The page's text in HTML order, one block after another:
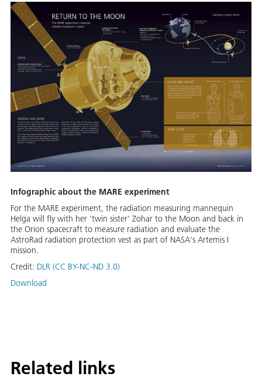
Infographic about the MARE experiment
For the MARE experiment, the radiation measuring mannequin
Helga will fly with her 'twin sister' Zohar to the Moon and back in
the Orion spacecraft to measure radiation and evaluate the
AstroRad radiation protection vest as part of NASA's Artemis I
mission.
Credit: DLR (CC BY-NC-ND 3.0)
Download
Related links